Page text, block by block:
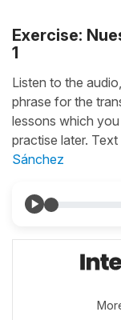
Exercise:
1
Listen to the
phrase for the
lessons which
practise later.
Sánchez